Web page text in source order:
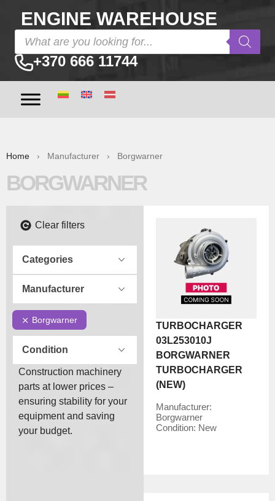
ENGINE WAREHOUSE
+370 666 11744
Home › Manufacturer › Borgwarner
BORGWARNER
Clear filters
Categories
Manufacturer
Borgwarner
Condition
Construction machinery
parts at lower prices –
ensuring stability for your
equipment and saving
your budget.
TURBOCHARGER
03L253010J
BORGWARNER
TURBOCHARGER
(NEW)
Manufacturer:
Borgwarner
Condition: New